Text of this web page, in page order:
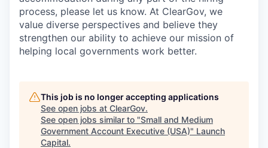
This job is no longer accepting applications
See open jobs at ClearGov.
See open jobs similar to "Small and Medium
Government Account Executive (USA)" Launch
Capital.